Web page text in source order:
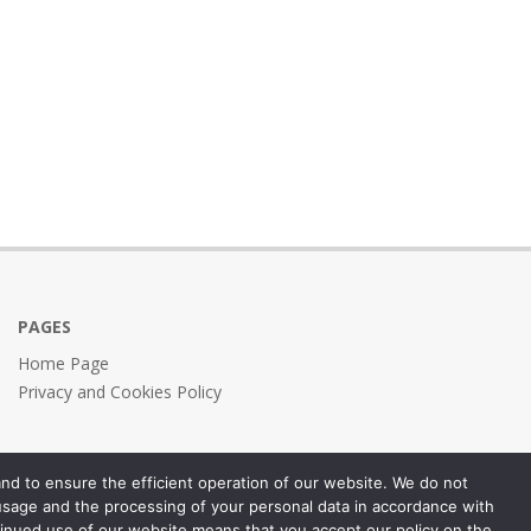
PAGES
Home Page
Privacy and Cookies Policy
to ensure the efficient operation of our website. We do not
and the processing of your personal data in accordance with